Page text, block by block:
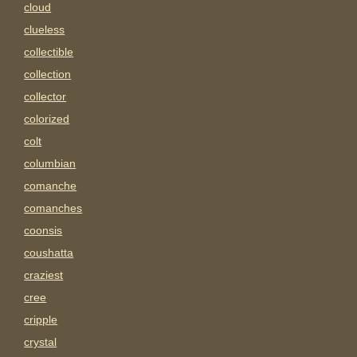
cloud
clueless
collectible
collection
collector
colorized
colt
columbian
comanche
comanches
coonsis
coushatta
craziest
cree
cripple
crystal